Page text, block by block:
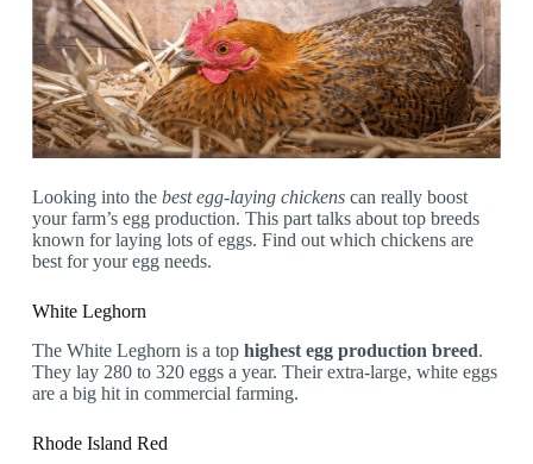
Looking into the best egg-laying chickenscan really boost
your farm’s egg production. This part talks about top breeds
known for laying lots of eggs. Find out which chickens are
best for your egg needs.
White Leghorn
The White Leghorn is a top highest egg production breed.
They lay 280 to 320 eggs a year. Their extra-large, white eggs
are a big hit in commercial farming.
Rhode Island Red